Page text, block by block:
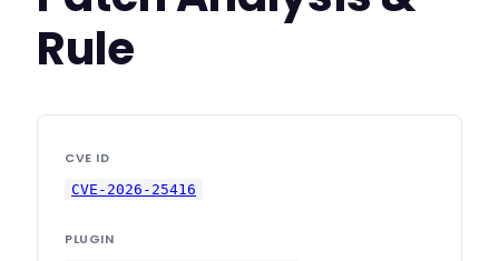
Rule
CVE ID
CVE-2026-25416
PLUGIN